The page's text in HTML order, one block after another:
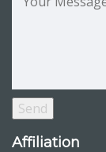
Affiliation